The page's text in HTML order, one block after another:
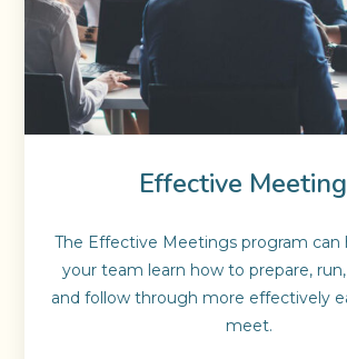
Effective
The Effective Meetings program can
your team learn how to prepare,
and follow through more effectively
meet.